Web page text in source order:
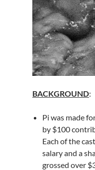
BACKGROUND:
Pi was made
by $100
Each of the
salary and a
grossed over